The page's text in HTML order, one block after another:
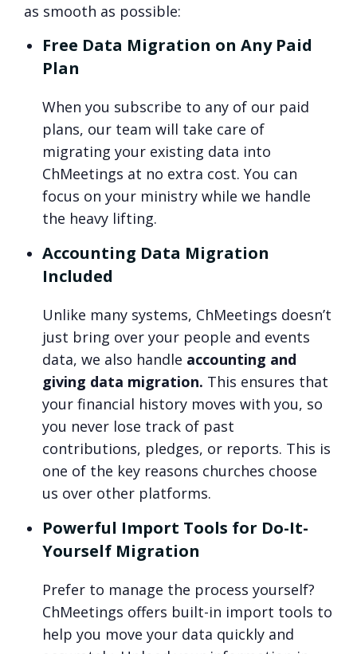
as smooth as possible:
Free Data Migration on Any Paid
Plan
When you subscribe to any of our paid
plans, our team will take care of
migrating your existing data into
ChMeetings at no extra cost. You can
focus on your ministry while we handle
the heavy lifting.
Accounting Data Migration
Included
Unlike many systems, ChMeetings doesn’t
just bring over your people and events
data, we also handle accounting and
giving data migration. This ensures that
your financial history moves with you, so
you never lose track of past
contributions, pledges, or reports. This is
one of the key reasons churches choose
us over other platforms.
Powerful Import Tools for Do-It-
Yourself Migration
Prefer to manage the process yourself?
ChMeetings offers built-in import tools to
help you move your data quickly and